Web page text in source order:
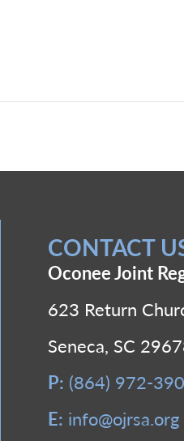
CONTACT
Oconee Joint
623 Return
Seneca, SC
P: (864) 972-
E: info@ojrsa.org